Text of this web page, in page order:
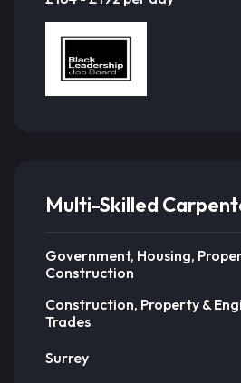
Multi-Skilled
Government, Housing,
Construction
Construction, Property &
Trades
Surrey